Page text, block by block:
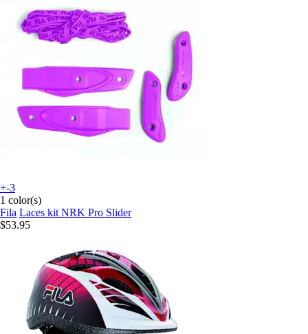
+-3
1 color(s)
Fila Laces kit NRK Pro Slider
$53.95